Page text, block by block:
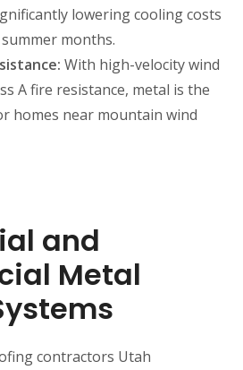
lowering cooling costs
months.
With high-velocity wind
A fire resistance, metal is the
homes near mountain wind
and
Metal
contractors Utah